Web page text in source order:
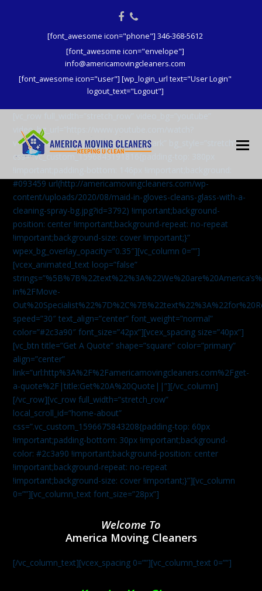
Facebook
Phone
[font_awesome icon="phone"] 346-368-5612
[font_awesome icon="envelope"]
info@americamovingcleaners.com
[font_awesome icon="user"] [wp_login_url text="User Login"
logout_text="Logout"]
video_bg_url=”https://www.youtube.com/watch?
v=aqXcrJi8MvM” wpex_bg_overlay=”dark” bg_style=”stretch”
css=”.vc_custom_1596843191816{padding-top: 380px
#093459 url(http://americamovingcleaners.com/wp-
content/uploads/2020/08/maid-in-gloves-cleans-glass-with-a-
cleaning-spray-bg.jpg?id=3792) !important;background-
position: center !important;background-repeat: no-repeat
!important;background-size: cover !important;}”
wpex_bg_overlay_opacity=”0.35″][vc_column 0=””]
[vcex_animated_text loop=”false”
in%2FMove-
speed=”30″ text_align=”center” font_weight=”normal”
color=”#2c3a90″ font_size=”42px”][vcex_spacing size=”40px”]
[vc_btn title=”Get A Quote” shape=”square” color=”primary”
align=”center”
link=”url:http%3A%2F%2Famericamovingcleaners.com%2Fget-
a-quote%2F|title:Get%20A%20Quote||”][/vc_column]
[/vc_row][vc_row full_width=”stretch_row”
local_scroll_id=”home-about”
css=”.vc_custom_1596675843208{padding-top: 60px
!important;padding-bottom: 30px !important;background-
color: #2c3a90 !important;background-position: center
!important;background-repeat: no-repeat
!important;background-size: cover !important;}”][vc_column
0=””][vc_column_text font_size=”28px”]
Welcome To
America Moving Cleaners
[/vc_column_text][vcex_spacing 0=””][vc_column_text 0=””]